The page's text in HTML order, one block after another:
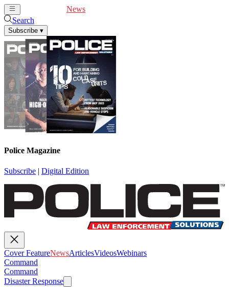
News
Search
Subscribe ▾
Police Magazine
Subscribe | Digital Edition
Cover FeatureNewsArticlesVideosWebinars
Command
Command
Disaster Response